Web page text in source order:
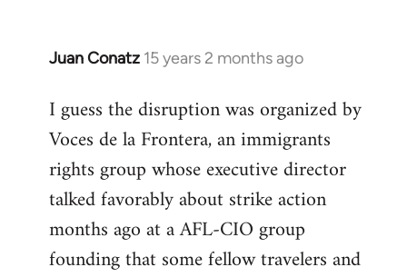
Juan Conatz 15 years 2 months ago
In
to
Welcome
libcom.org
I guess the disruption was organized by
Voces de la Frontera, an immigrants
rights group whose executive director
talked favorably about strike action
months ago at a AFL-CIO group
founding that some fellow travelers and